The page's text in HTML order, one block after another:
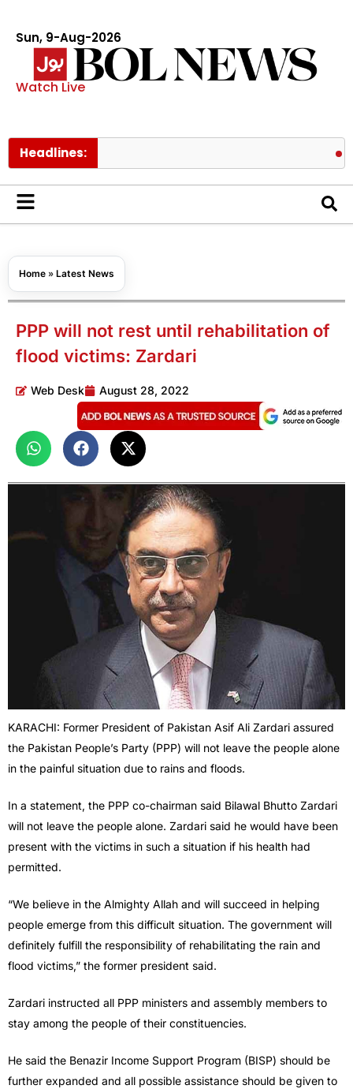
Sun, 9-Aug-2026
Watch Live
Headlines:
Home » Latest News
PPP will not rest until rehabilitation of
flood victims: Zardari
Web Desk August 28, 2022
KARACHI: Former President of Pakistan Asif Ali Zardari assured
the Pakistan People’s Party (PPP) will not leave the people alone
in the painful situation due to rains and floods.
In a statement, the PPP co-chairman said Bilawal Bhutto Zardari
will not leave the people alone. Zardari said he would have been
present with the victims in such a situation if his health had
permitted.
“We believe in the Almighty Allah and will succeed in helping
people emerge from this difficult situation. The government will
definitely fulfill the responsibility of rehabilitating the rain and
flood victims,” the former president said.
Zardari instructed all PPP ministers and assembly members to
stay among the people of their constituencies.
He said the Benazir Income Support Program (BISP) should be
further expanded and all possible assistance should be given to